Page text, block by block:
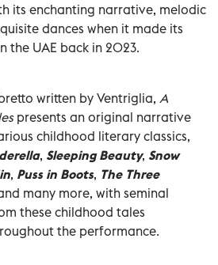
its enchanting narrative, melodic
dances when it made its
the UAE back in 2023.
written by Ventriglia, A
presents an original narrative
childhood literary classics,
, Sleeping Beauty, Snow
, Puss in Boots, The Three
many more, with seminal
these childhood tales
the performance.